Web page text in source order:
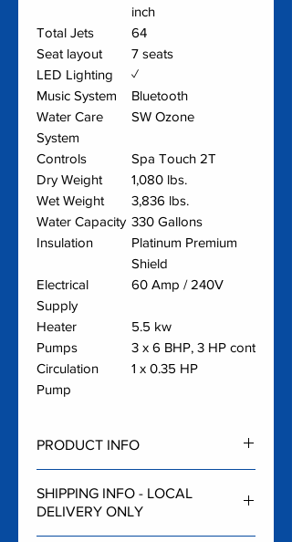
inch
Total Jets
64
Seat layout
7 seats
LED Lighting
✓
Music System
Bluetooth
Water Care
System
SW Ozone
Controls
Spa Touch 2T
Dry Weight
1,080 lbs.
Wet Weight
3,836 lbs.
Water Capacity 330 Gallons
Insulation
Platinum Premium
Shield
Electrical
Supply
60 Amp / 240V
Heater
5.5 kw
Pumps
3 x 6 BHP, 3 HP cont
Circulation
Pump
1 x 0.35 HP
PRODUCT INFO
Hot Tub Features and FAQ
SHIPPING INFO - LOCAL
DELIVERY ONLY